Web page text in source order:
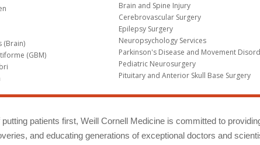
(Brain)
(GBM)
Brain and Spine Injury
Cerebrovascular Surgery
Epilepsy Surgery
Neuropsychology Services
Parkinson's Disease and Movement
Pediatric Neurosurgery
Pituitary and Anterior Skull Base Surgery
patients first, Weill Cornell Medicine is committed to
and educating generations of exceptional doctors and